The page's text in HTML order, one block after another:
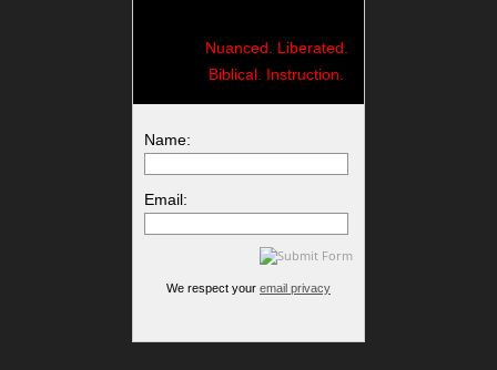
Nuanced. Liberated.
Biblical. Instruction.
Name:
Email:
We respect your email privacy